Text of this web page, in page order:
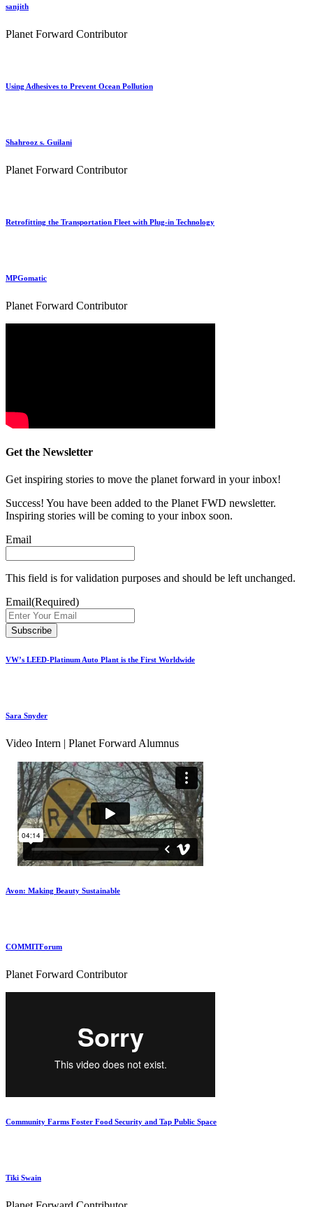
sanjith
Planet Forward Contributor
Using Adhesives to Prevent Ocean Pollution
Shahrooz s. Guilani
Planet Forward Contributor
Retrofitting the Transportation Fleet with Plug-in Technology
MPGomatic
Planet Forward Contributor
Get the Newsletter
Get inspiring stories to move the planet forward in your inbox!
Success! You have been added to the Planet FWD newsletter.
Inspiring stories will be coming to your inbox soon.
Email
This field is for validation purposes and should be left unchanged.
Email(Required)
VW’s LEED-Platinum Auto Plant is the First Worldwide
Sara Snyder
Video Intern | Planet Forward Alumnus
Avon: Making Beauty Sustainable
COMMITForum
Planet Forward Contributor
Community Farms Foster Food Security and Tap Public Space
Tiki Swain